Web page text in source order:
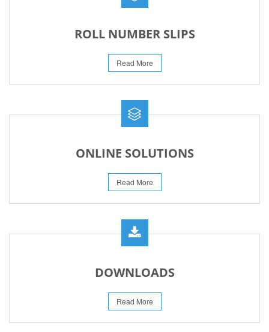
ROLL NUMBER SLIPS
Read More
ONLINE SOLUTIONS
Read More
DOWNLOADS
Read More